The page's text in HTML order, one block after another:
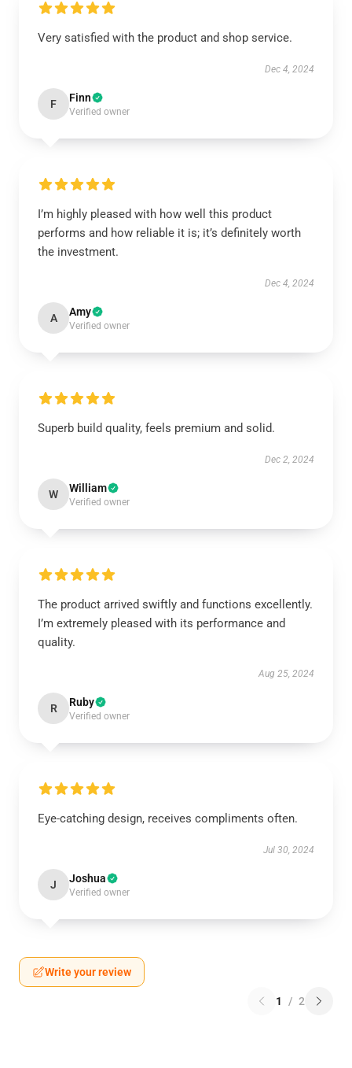
Very satisfied with the product and shop service.
Dec 4, 2024
F Finn
Verified owner
I’m highly pleased with how well this product
performs and how reliable it is; it’s definitely worth
the investment.
Dec 4, 2024
A Amy
Verified owner
Superb build quality, feels premium and solid.
Dec 2, 2024
W William
Verified owner
The product arrived swiftly and functions excellently.
I’m extremely pleased with its performance and
quality.
Aug 25, 2024
R Ruby
Verified owner
Eye-catching design, receives compliments often.
Jul 30, 2024
J Joshua
Verified owner
Write your review
1 / 2